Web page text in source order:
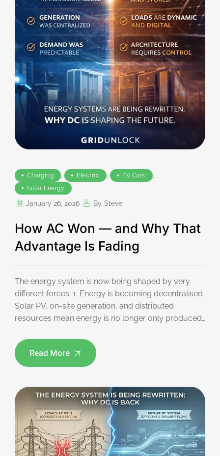
Charging Electric EV Cars ,
Solar Energy
January 26, 2026 By Steve
How AC Won — and Why That
Advantage Is Fading
The energy system is now being shaped by very
different forces. 1. Energy is becoming decentralised
Solar PV, on-site generation, and distributed
resources mean energy is no longer only produced…
Read More